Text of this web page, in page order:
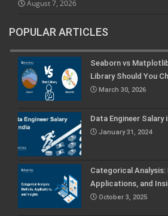
August 7, 2026
POPULAR ARTICLES
Seaborn vs
Library Should You
March 30, 2026
Data Engineer Salary
January 31, 2024
Categorical Analysis:
Applications, and
October 3, 2025